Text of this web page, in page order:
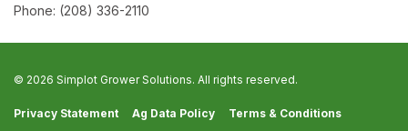
Phone: (208) 336-2110
© 2026 Simplot Grower Solutions. All rights reserved.
Privacy Statement Ag Data Policy Terms & Conditions